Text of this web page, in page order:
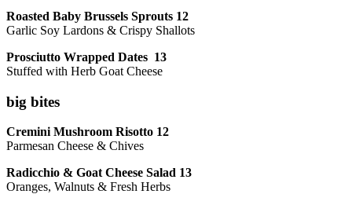
Roasted Baby Brussels Sprouts 12
Garlic Soy Lardons & Crispy Shallots
Prosciutto Wrapped Dates 13
Stuffed with Herb Goat Cheese
big bites
Cremini Mushroom Risotto 12
Parmesan Cheese & Chives
Radicchio & Goat Cheese Salad 13
Oranges, Walnuts & Fresh Herbs